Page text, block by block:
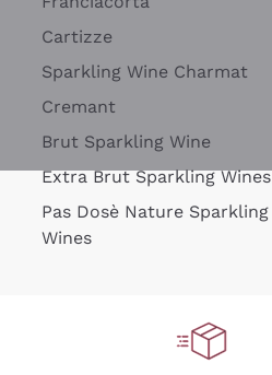
Cartizze
Sparkling Wine Charmat
Cremant
Brut Sparkling Wine
Extra Brut Sparkling Wines
Pas Dosè Nature Sparkling
Wines